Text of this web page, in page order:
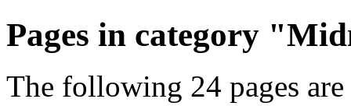
Pages in category
The following 24 pages